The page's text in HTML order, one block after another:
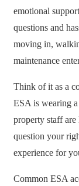
emotional
questions and
moving in,
maintenance
Think of it as a
ESA is wearing
property staff
question your
experience for
Common ESA